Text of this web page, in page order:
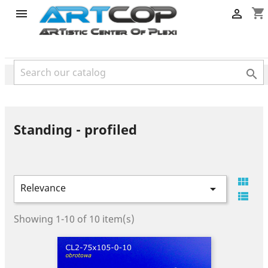
category
 shopping_cart


Standing - profiled
Relevance 


Showing 1-10 of 10 item(s)